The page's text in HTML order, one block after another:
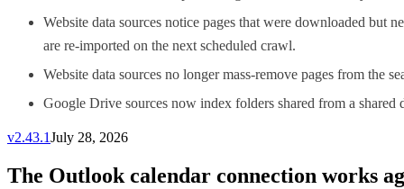
Website data sources notice pages that were downloaded but
are re-imported on the next scheduled crawl.
Website data sources no longer mass-remove pages from the
Google Drive sources now index folders shared from a
v2.43.1July 28, 2026
The Outlook calendar connection works